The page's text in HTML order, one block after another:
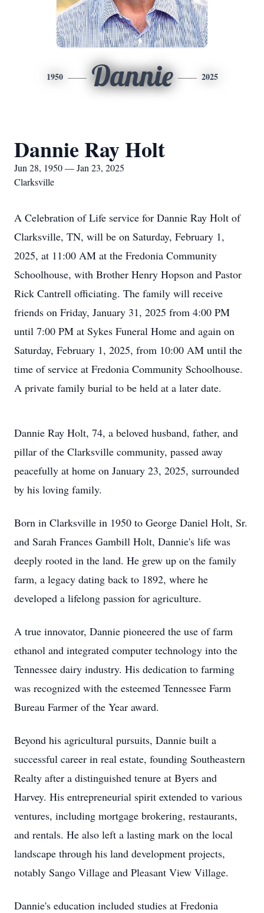
1950 Dannie 2025
Dannie Ray Holt
Jun 28, 1950 — Jan 23, 2025
Clarksville
A Celebration of Life service for Dannie Ray Holt of
Clarksville, TN, will be on Saturday, February 1,
2025, at 11:00 AM at the Fredonia Community
Schoolhouse, with Brother Henry Hopson and Pastor
Rick Cantrell officiating. The family will receive
friends on Friday, January 31, 2025 from 4:00 PM
until 7:00 PM at Sykes Funeral Home and again on
Saturday, February 1, 2025, from 10:00 AM until the
time of service at Fredonia Community Schoolhouse.
A private family burial to be held at a later date.
Dannie Ray Holt, 74, a beloved husband, father, and
pillar of the Clarksville community, passed away
peacefully at home on January 23, 2025, surrounded
by his loving family.
Born in Clarksville in 1950 to George Daniel Holt, Sr.
and Sarah Frances Gambill Holt, Dannie's life was
deeply rooted in the land. He grew up on the family
farm, a legacy dating back to 1892, where he
developed a lifelong passion for agriculture.
A true innovator, Dannie pioneered the use of farm
ethanol and integrated computer technology into the
Tennessee dairy industry. His dedication to farming
was recognized with the esteemed Tennessee Farm
Bureau Farmer of the Year award.
Beyond his agricultural pursuits, Dannie built a
successful career in real estate, founding Southeastern
Realty after a distinguished tenure at Byers and
Harvey. His entrepreneurial spirit extended to various
ventures, including mortgage brokering, restaurants,
and rentals. He also left a lasting mark on the local
landscape through his land development projects,
notably Sango Village and Pleasant View Village.
Dannie's education included studies at Fredonia